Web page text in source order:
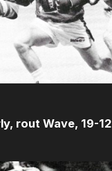
rout Wave, 19-12